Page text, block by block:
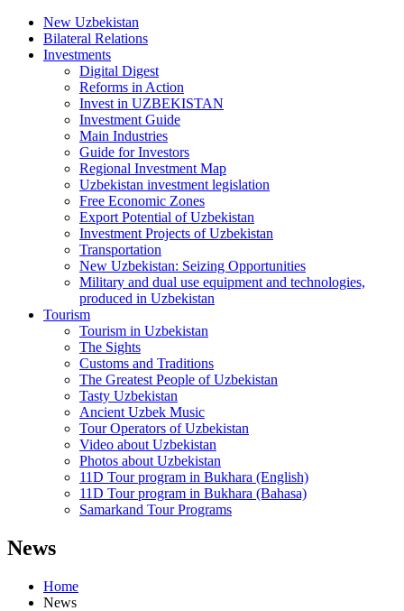
New Uzbekistan
Bilateral Relations
Investments
Digital Digest
Reforms in Action
Invest in UZBEKISTAN
Investment Guide
Main Industries
Guide for Investors
Regional Investment Map
Uzbekistan investment legislation
Free Economic Zones
Export Potential of Uzbekistan
Investment Projects of Uzbekistan
Transportation
New Uzbekistan: Seizing Opportunities
Military and dual use equipment and technologies,
produced in Uzbekistan
Tourism
Tourism in Uzbekistan
The Sights
Customs and Traditions
The Greatest People of Uzbekistan
Tasty Uzbekistan
Ancient Uzbek Music
Tour Operators of Uzbekistan
Video about Uzbekistan
Photos about Uzbekistan
11D Tour program in Bukhara (English)
11D Tour program in Bukhara (Bahasa)
Samarkand Tour Programs
News
Home
News